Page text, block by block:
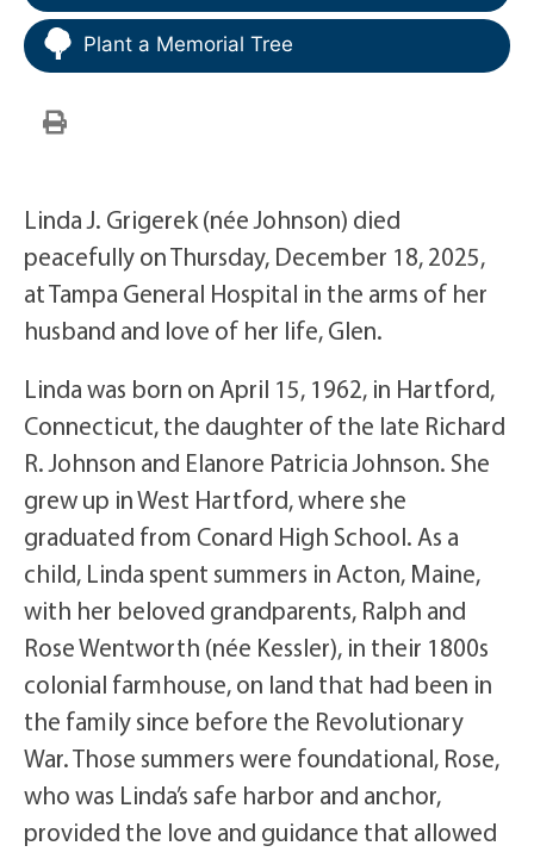
Plant a Memorial Tree
Linda J. Grigerek (née Johnson) died
peacefully on Thursday, December 18, 2025,
at Tampa General Hospital in the arms of her
husband and love of her life, Glen.
Linda was born on April 15, 1962, in Hartford,
Connecticut, the daughter of the late Richard
R. Johnson and Elanore Patricia Johnson. She
grew up in West Hartford, where she
graduated from Conard High School. As a
child, Linda spent summers in Acton, Maine,
with her beloved grandparents, Ralph and
Rose Wentworth (née Kessler), in their 1800s
colonial farmhouse, on land that had been in
the family since before the Revolutionary
War. Those summers were foundational, Rose,
who was Linda’s safe harbor and anchor,
provided the love and guidance that allowed